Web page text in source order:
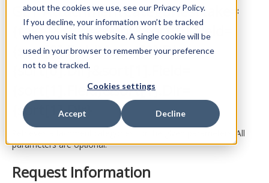
about the cookies we use, see our Privacy Policy.
If you decline, your information won’t be tracked
when you visit this website. A single cookie will be
used in your browser to remember your preference
not to be tracked.
Cookies settings
Accept Decline
GET AttachmentCategories?take=
{take}&skip={skip}&sort[0].Field=
{sort[0].Field}&sort[0].Dir=
{sort[0].Dir}&sort[1].Field=
{sort[1].Field}&sort[1].Dir=
{sort[1].Dir}
Retrieves attachment categories for the given parameters. All
parameters are optional.
Request Information